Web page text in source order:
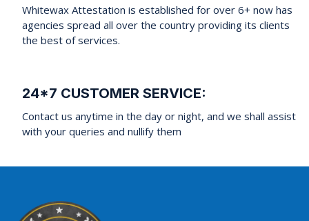
Whitewax Attestation is established for over 6+ now has
agencies spread all over the country providing its clients
the best of services.
24*7 CUSTOMER SERVICE:
Contact us anytime in the day or night, and we shall assist
with your queries and nullify them